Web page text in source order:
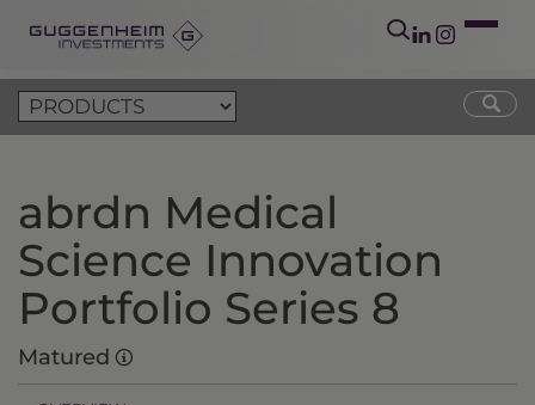
abrdn Medical
Science Innovation
Portfolio Series 8
Matured